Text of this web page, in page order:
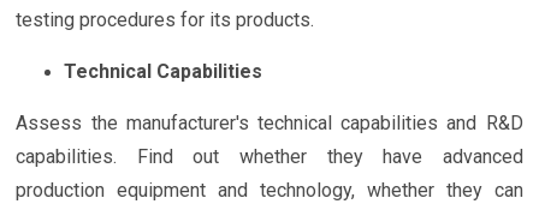
testing procedures for its products.
Technical Capabilities
Assess the manufacturer's technical capabilities and R&D
capabilities. Find out whether they have advanced
production equipment and technology, whether they can